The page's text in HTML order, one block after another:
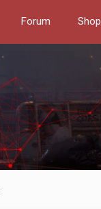
Forum Shop